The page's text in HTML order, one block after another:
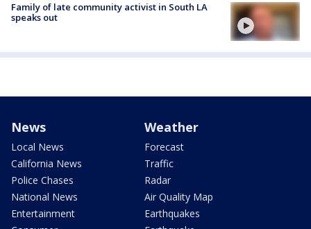
Family of late community activist in South LA
speaks out
News
Local News
California News
Police Chases
National News
Entertainment
Weather
Forecast
Traffic
Radar
Air Quality Map
Earthquakes